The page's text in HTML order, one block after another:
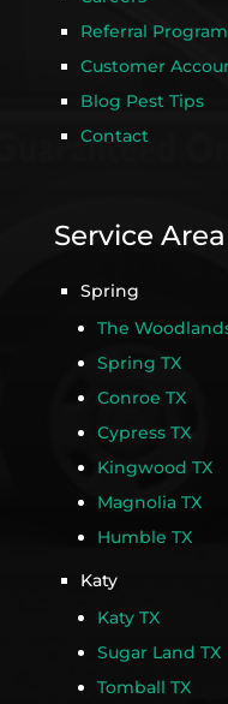
Referral Program
Customer
Blog Pest Tips
Contact
Service Area
Spring
The
Spring TX
Conroe TX
Cypress TX
Kingwood TX
Magnolia TX
Humble TX
Katy
Katy TX
Sugar Land TX
Tomball TX